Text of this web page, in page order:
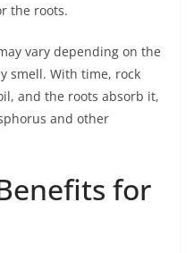
the roots.
vary depending on the
smell. With time, rock
and the roots absorb it,
and other
for